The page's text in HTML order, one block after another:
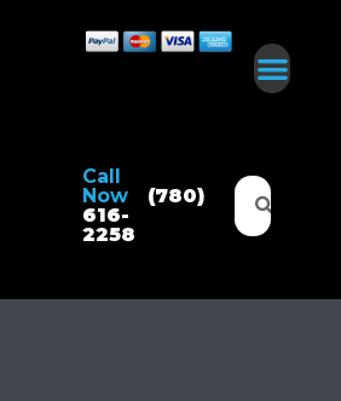
Call
Now
(780)
616-
2258